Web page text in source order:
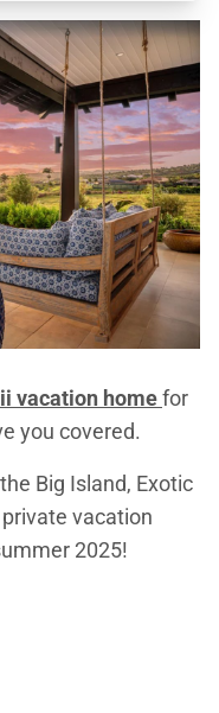
vacation homefor
you covered.
Big Island, Exotic
vacation
2025!